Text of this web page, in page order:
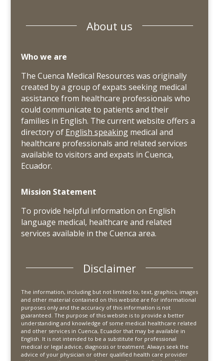
About us
Who we are
The Cuenca Medical Resources was originally
created by a group of expats seeking medical
assistance from healthcare professionals who
could communicate to patients and their
families in English. The current website offers a
directory of English speakingmedical and
healthcare professionals and related services
available to visitors and expats in Cuenca,
Ecuador.
Mission Statement
To provide helpful information on English
language medical, healthcare and related
services available in the Cuenca area.
Disclaimer
The information, including but not limited to, text, graphics, images
and other material contained on this website are for informational
purposes only and the accuracy of this information is not
guaranteed. The purpose of this website is to provide a better
understanding and knowledge of some medical healthcare related
and other services in Cuenca, Ecuador that may be available in
English. It is not intended to be a substitute for professional
medical or legal advice, diagnosis or treatment. Always seek the
advice of your physician or other qualified health care provider